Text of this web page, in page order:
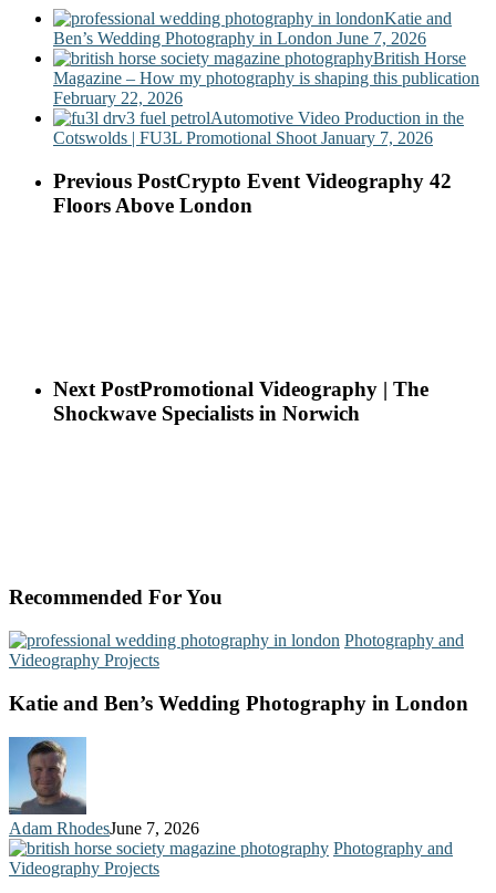
Katie and
Ben’s Wedding Photography in London June 7, 2026
British Horse
Magazine – How my photography is shaping this publication
February 22, 2026
Automotive Video Production in the
Cotswolds | FU3L Promotional Shoot January 7, 2026
Previous PostCrypto Event Videography 42
Floors Above London
Next PostPromotional Videography | The
Shockwave Specialists in Norwich
Recommended For You
Photography and
Videography Projects
Katie and Ben’s Wedding Photography in London
Adam RhodesJune 7, 2026
Photography and
Videography Projects